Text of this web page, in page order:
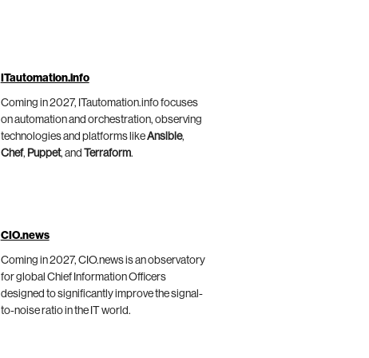
ITautomation.info
Coming in 2027, ITautomation.info focuses
on automation and orchestration, observing
technologies and platforms likeAnsible,
Chef, Puppet, and Terraform.
CIO.news
Coming in 2027, CIO.news is an observatory
for global Chief Information Officers
designed to significantly improve the signal-
to-noise ratio in the IT world.